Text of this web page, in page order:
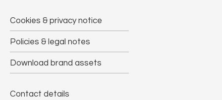
Cookies & privacy notice
Policies & legal notes
Download brand assets
Contact details